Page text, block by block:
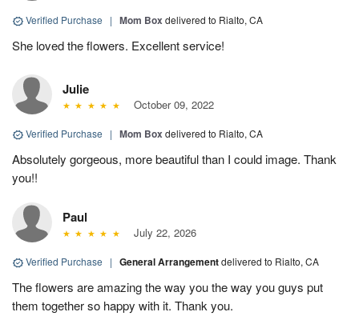
Verified Purchase | Mom Box delivered to Rialto, CA
She loved the flowers. Excellent service!
Julie
October 09, 2022
Verified Purchase | Mom Box delivered to Rialto, CA
Absolutely gorgeous, more beautiful than I could image. Thank
you!!
Paul
July 22, 2026
Verified Purchase | General Arrangementdelivered to Rialto, CA
The flowers are amazing the way you the way you guys put
them together so happy with it. Thank you.